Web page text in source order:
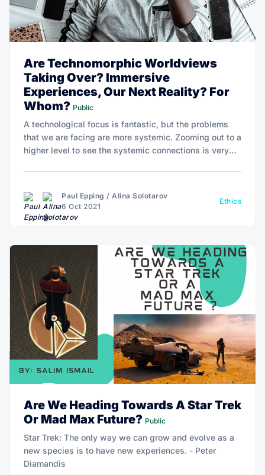
Are Technomorphic Worldviews
Taking Over? Immersive
Experiences, Our Next Reality? For
Whom? Public
A technological focus is fantastic, but the problems
that we are facing are more systemic. Zooming out to a
higher level to see the systemic connections is very
Paul Epping / Alina Solotarov
6 Oct 2021
Ethics
Are We Heading Towards A Star Trek
Or Mad Max Future? Public
Star Trek: The only way we can grow and evolve as a
new species is to have new experiences. - Peter
Diamandis